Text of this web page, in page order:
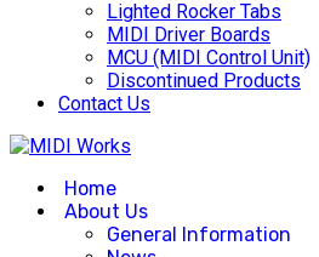
Lighted Rocker Tabs
MIDI Driver Boards
MCU (MIDI Control Unit)
Discontinued Products
Contact Us
Home
About Us
General Information